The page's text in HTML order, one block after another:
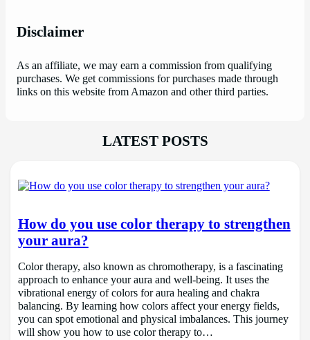
Disclaimer
As an affiliate, we may earn a commission from qualifying
purchases. We get commissions for purchases made through
links on this website from Amazon and other third parties.
LATEST POSTS
How do you use color therapy to strengthen
your aura?
Color therapy, also known as chromotherapy, is a fascinating
approach to enhance your aura and well-being. It uses the
vibrational energy of colors for aura healing and chakra
balancing. By learning how colors affect your energy fields,
you can spot emotional and physical imbalances. This journey
will show you how to use color therapy to…